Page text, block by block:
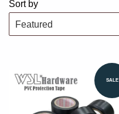
Sort by
SALE